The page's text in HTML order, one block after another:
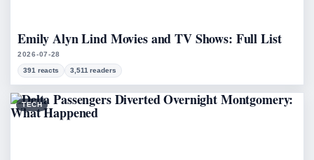
Emily Alyn Lind Movies and TV Shows: Full List
2026-07-28
391 reacts 3,511 readers
TECH